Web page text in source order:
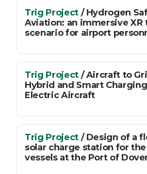
Trig Project / Hydrogen
Aviation: an immersive XR
scenario for airport
Trig Project / Aircraft to
Hybrid and Smart
Electric Aircraft
Trig Project / Design of a
solar charge station for
vessels at the Port of